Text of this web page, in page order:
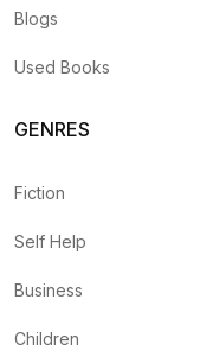
Blogs
Used Books
GENRES
Fiction
Self Help
Business
Children